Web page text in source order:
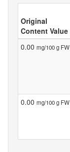
Original
Content Value
0.00 mg/100 g FW
0.00 mg/100 g FW